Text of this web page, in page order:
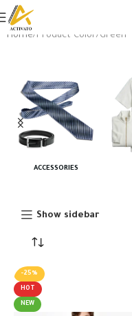
Home Product Color Green
ACCESSORIES
Show sidebar
-25%
HOT
NEW